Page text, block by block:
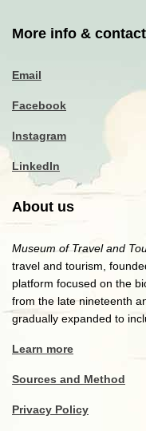
More info & contact
Email
Facebook
Instagram
LinkedIn
About us
Museum of Travel and
travel and tourism,
platform focused on the
from the late nineteenth
gradually expanded to
Learn more
Sources and Method
Privacy Policy